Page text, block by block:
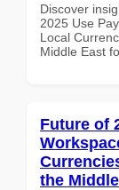
Discover
2025 Use
Local
Middle East
Future of
the